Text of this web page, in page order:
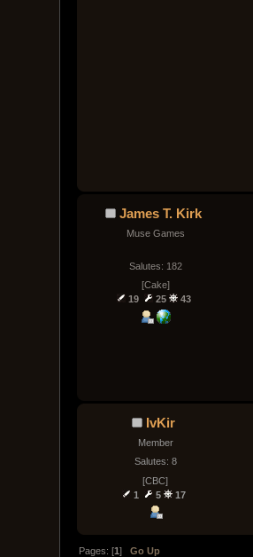
James T. Kirk
Muse Games
Salutes: 182
[Cake]
19
25 43
IvKir
Member
Salutes: 8
[CBC]
1
5 17
Pages: [1]Go Up